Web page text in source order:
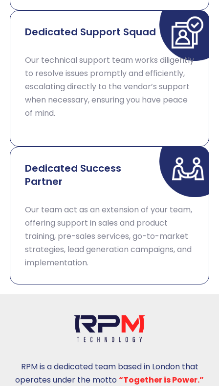
Dedicated Support Squad​
Our technical support team works diligently
to resolve issues promptly and efficiently,
escalating directly to the vendor’s support
when necessary, ensuring you have peace
of mind.​
Dedicated Success
Partner​
Our team act as an extension of your team,
offering support in sales and product
training, pre-sales services, go-to-market
strategies, lead generation campaigns, and
implementation. ​
RPM is a dedicated team based in London that
operates under the motto“Together is Power.”